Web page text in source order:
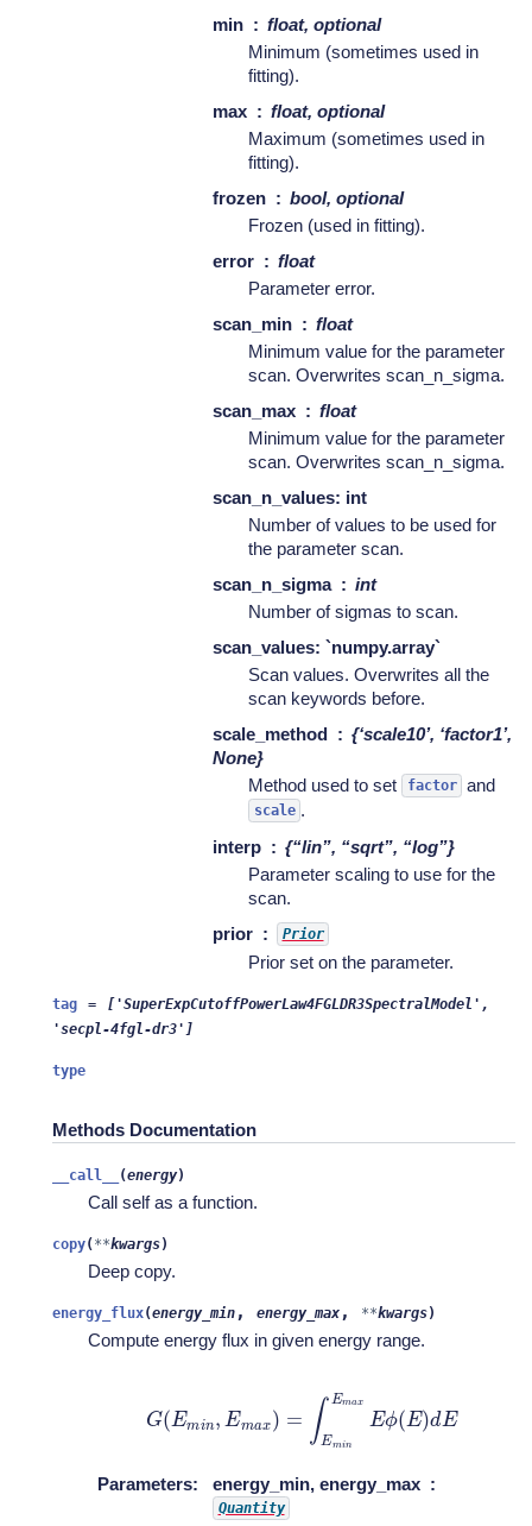
min
float, optional
Minimum (sometimes used in
fitting).
max
float, optional
Maximum (sometimes used in
fitting).
frozen
bool, optional
Frozen (used in fitting).
error
float
Parameter error.
scan_min
float
Minimum value for the parameter
scan. Overwrites scan_n_sigma.
scan_max
float
Minimum value for the parameter
scan. Overwrites scan_n_sigma.
scan_n_values: int
Number of values to be used for
the parameter scan.
scan_n_sigma
int
Number of sigmas to scan.
scan_values: `numpy.array`
Scan values. Overwrites all the
scan keywords before.
scale_method
{‘scale10’, ‘factor1’,
None}
Method used to set
factor and
scale .
interp
{“lin”, “sqrt”, “log”}
Parameter scaling to use for the
scan.
prior
Prior
Prior set on the parameter.
tag =
['SuperExpCutoffPowerLaw4FGLDR3SpectralModel',
'secpl-4fgl-dr3']
type
Methods Documentation
__call__ (energy)
Call self as a function.
copy( **kwargs)
Deep copy.
energy_flux(energy_min , energy_max , **kwargs)
Compute energy flux in given energy range.
inE
Parameters: energy_min, energy_max
Quantity